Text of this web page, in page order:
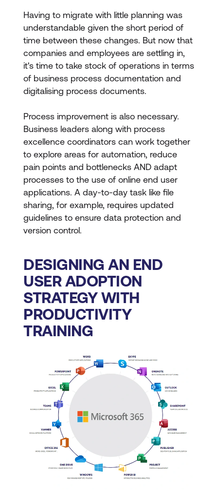
Having to migrate with little planning was
understandable given the short period of
time between these changes. But now that
companies and employees are settling in,
it's time to take stock of operations in terms
of business process documentation and
digitalising process documents.
Process improvement is also necessary.
Business leaders along with process
excellence coordinators can work together
to explore areas for automation, reduce
pain points and bottlenecks AND adapt
processes to the use of online end user
applications. A day-to-day task like file
sharing, for example, requires updated
guidelines to ensure data protection and
version control.
DESIGNING AN END
USER ADOPTION
STRATEGY WITH
PRODUCTIVITY
TRAINING